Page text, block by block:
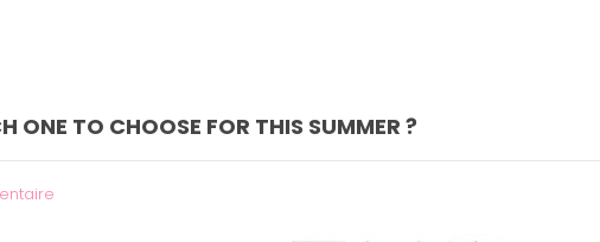
ONE TO CHOOSE FOR THIS SUMMER ?